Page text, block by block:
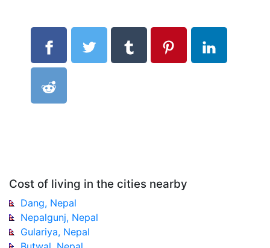
Cost of living in the cities nearby
Dang, Nepal
Nepalgunj, Nepal
Gulariya, Nepal